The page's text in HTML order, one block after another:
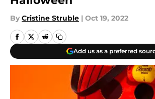
By Cristine Struble | Oct 19, 2022
Add us as a preferred